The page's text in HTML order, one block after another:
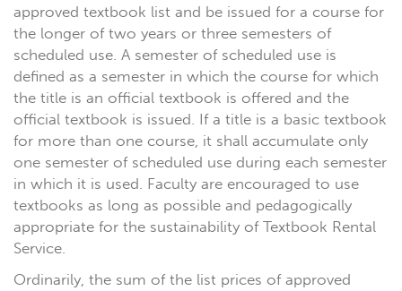
approved textbook list and be issued for a course for
the longer of two years or three semesters of
scheduled use. A semester of scheduled use is
defined as a semester in which the course for which
the title is an official textbook is offered and the
official textbook is issued. If a title is a basic textbook
for more than one course, it shall accumulate only
one semester of scheduled use during each semester
in which it is used. Faculty are encouraged to use
textbooks as long as possible and pedagogically
appropriate for the sustainability of Textbook Rental
Service.
Ordinarily, the sum of the list prices of approved